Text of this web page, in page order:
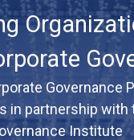
Governance
in partnership with
Institute